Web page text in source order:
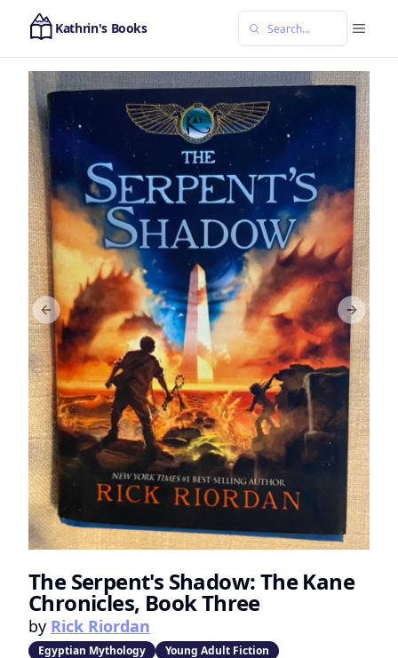
Kathrin's Books
Previous slide Next
The Serpent's Shadow: The Kane
Chronicles, Book Three
by Rick Riordan
Egyptian Mythology Young Adult Fiction